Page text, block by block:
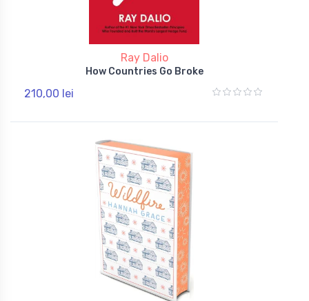
Ray Dalio
How Countries Go Broke
210,00 lei